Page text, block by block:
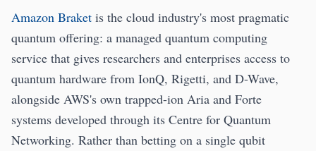
Amazon Braket is the cloud industry's most pragmatic
quantum offering: a managed quantum computing
service that gives researchers and enterprises access to
quantum hardware from IonQ, Rigetti, and D-Wave,
alongside AWS's own trapped-ion Aria and Forte
systems developed through its Centre for Quantum
Networking. Rather than betting on a single qubit